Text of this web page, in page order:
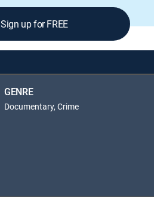
Sign up for FREE
GENRE
Documentary, Crime